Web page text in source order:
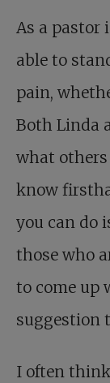
As a pastor
able to
pain,
Both Linda
what others
know
you can do
those who
to come up
suggestion
I often